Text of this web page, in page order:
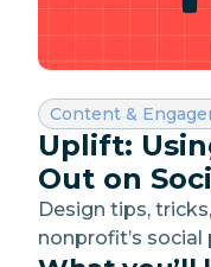
Category:
Content &
Uplift:
Out on
Design tips,
nonprofit’s